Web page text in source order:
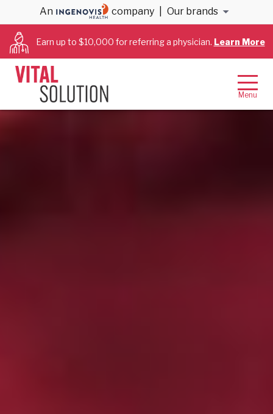
An company Our brands
Earn up to $10,000 for referring a physician. Learn More